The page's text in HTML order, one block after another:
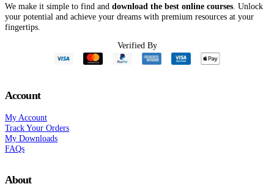
We make it simple to find and download the best online courses . Unlock
your potential and achieve your dreams with premium resources at your
fingertips.
Verified By
Account
My Account
Track Your Orders
My Downloads
FAQs
About